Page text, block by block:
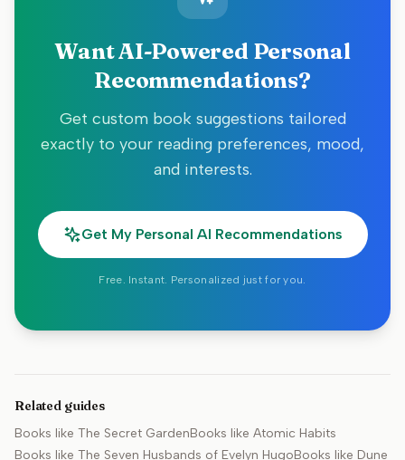
Want AI-Powered Personal
Recommendations?
Get custom book suggestions tailored
exactly to your reading preferences, mood,
and interests.
Get My Personal AI Recommendations
Free. Instant. Personalized just for you.
Related guides
Books like The Secret GardenBooks like Atomic Habits
Books like The Seven Husbands of Evelyn HugoBooks like Dune